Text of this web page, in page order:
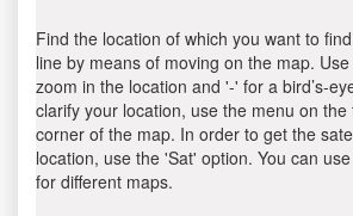
Find the location of which you want to
line by means of moving on the map.
zoom in the location and '-' for a bird’s-
clarify your location, use the menu on the
corner of the map. In order to get the
location, use the 'Sat' option. You can
for different maps.